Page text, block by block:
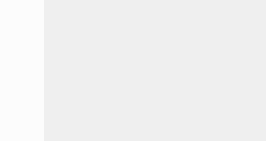
object